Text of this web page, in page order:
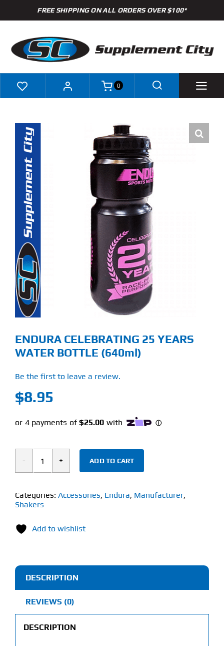
to
FREE SHIPPING ON ALL ORDERS OVER $100*
Brands
Specials
Clearance
New Arrivals
Find Our Store
Blog
My Account
About
Contact
0
ENDURA CELEBRATING 25 YEARS
WATER BOTTLE (640ml)
Be the first to leave a review.
$8.95
ENDURA
25
YEARS
BOTTLE
ADD TO CART
Categories: Accessories, Endura, Manufacturer,
Shakers
Add to wishlist
DESCRIPTION
REVIEWS (0)
DESCRIPTION